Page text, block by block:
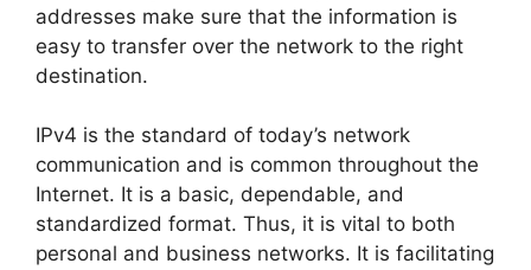
addresses make sure that the information is
easy to transfer over the network to the right
destination.
IPv4 is the standard of today’s network
communication and is common throughout the
Internet. It is a basic, dependable, and
standardized format. Thus, it is vital to both
personal and business networks. It is facilitating